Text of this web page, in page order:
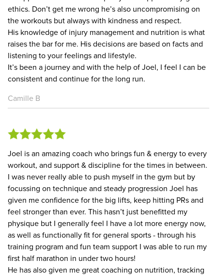
ethics. Don’t get me wrong he’s also uncompromising on
the workouts but always with kindness and respect.
His knowledge of injury management and nutrition is what
raises the bar for me. His decisions are based on facts and
listening to your feelings and lifestyle.
It’s been a journey and with the help of Joel, I feel I can be
consistent and continue for the long run.
Camille B
Joel is an amazing coach who brings fun & energy to every
workout, and support & discipline for the times in between.
I was never really able to push myself in the gym but by
focussing on technique and steady progression Joel has
given me confidence for the big lifts, keep hitting PRs and
feel stronger than ever. This hasn’t just benefitted my
physique but I generally feel I have a lot more energy now,
as well as functionally fit for general sports - through his
training program and fun team support I was able to run my
first half marathon in under two hours!
He has also given me great coaching on nutrition, tracking